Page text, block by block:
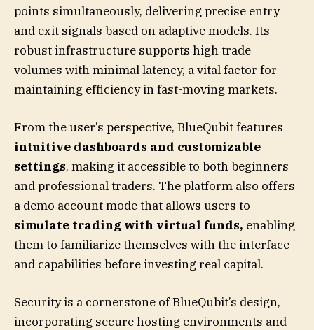
points simultaneously, delivering precise entry
and exit signals based on adaptive models. Its
robust infrastructure supports high trade
volumes with minimal latency, a vital factor for
maintaining efficiency in fast-moving markets.
From the user’s perspective, BlueQubit features
intuitive dashboards and customizable
settings, making it accessible to both beginners
and professional traders. The platform also offers
a demo account mode that allows users to
simulate trading with virtual funds, enabling
them to familiarize themselves with the interface
and capabilities before investing real capital.
Security is a cornerstone of BlueQubit’s design,
incorporating secure hosting environments and